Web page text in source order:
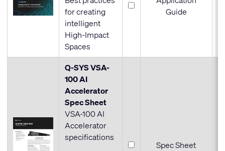
for creating
intelligent
High-Impact
Spaces
Guide
Q-SYS VSA-
100 AI
Accelerator
Spec Sheet
VSA-100 AI
Accelerator
specifications
Spec Sheet